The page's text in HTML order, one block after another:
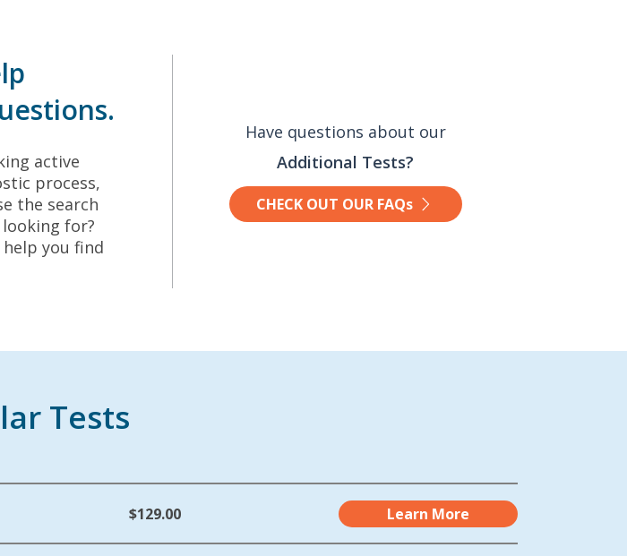
active
process,
the search
for?
help you find
Have questions about our
Additional Tests?
CHECK OUT OUR FAQs
Tests
$129.00 Learn More